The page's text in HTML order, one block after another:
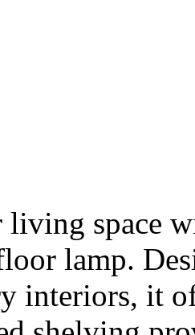
living space
lamp.
interiors, it